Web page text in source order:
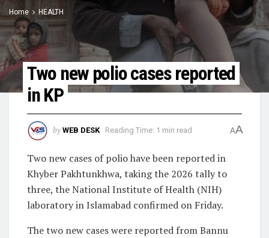
Home HEALTH
Two new polio cases reported
in KP
by WEB DESK Reading Time: 1 min read AA
Two new cases of polio have been reported in
Khyber Pakhtunkhwa, taking the 2026 tally to
three, the National Institute of Health (NIH)
laboratory in Islamabad confirmed on Friday.
The two new cases were reported from Bannu